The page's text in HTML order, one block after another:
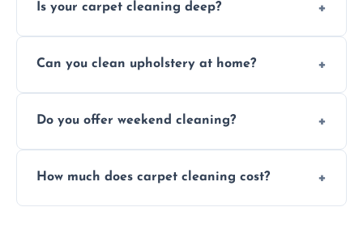
Is your carpet cleaning deep?
extraction and powerful machines for deep
Can you clean upholstery at home?
and mattresses at your home using eco-safe
Do you offer weekend cleaning?
available for your convenience with the
How much does carpet cleaning cost?